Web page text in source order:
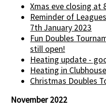
Xmas eve closing at
Reminder of
7th January 2023
Fun Doubles
still open!
Heating update -
Heating in Clubhouse
Christmas Doubles
November 2022